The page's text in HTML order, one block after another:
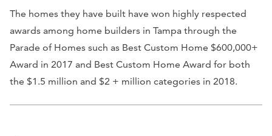
The homes they have built have won highly respected
awards among home builders in Tampa through the
Parade of Homes such as Best Custom Home $600,000+
Award in 2017 and Best Custom Home Award for both
the $1.5 million and $2 + million categories in 2018.